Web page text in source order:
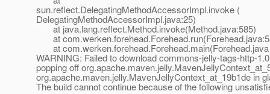
sun.reflect.DelegatingMethodAccessorImpl.invoke (
DelegatingMethodAccessorImpl.java:25)
at java.lang.reflect.Method.invoke(Method.java:585)
at
at
WARNING: Failed to download commons-jelly-tags-http-
popping off
org.apache.maven.jelly.MavenJellyContext_at_19b1de in
The build cannot continue because of the following